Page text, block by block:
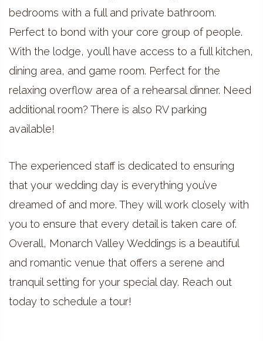
bedrooms with a full and private bathroom.
Perfect to bond with your core group of people.
With the lodge, you’ll have access to a full kitchen,
dining area, and game room. Perfect for the
relaxing overflow area of a rehearsal dinner. Need
additional room? There is also RV parking
available!
The experienced staff is dedicated to ensuring
that your wedding day is everything you’ve
dreamed of and more. They will work closely with
you to ensure that every detail is taken care of.
Overall, Monarch Valley Weddings is a beautiful
and romantic venue that offers a serene and
tranquil setting for your special day. Reach out
today to schedule a tour!